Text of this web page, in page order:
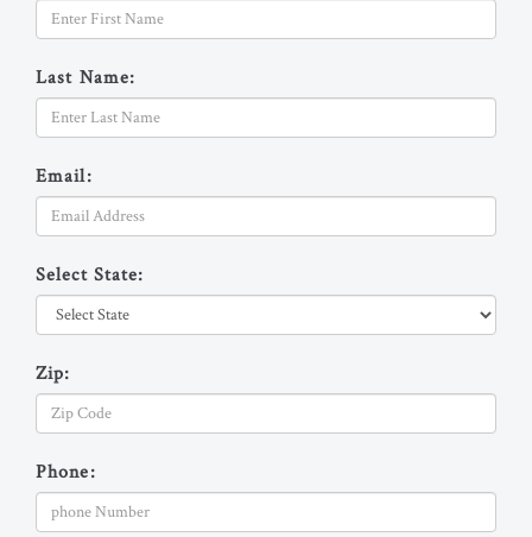
Last Name:
Email:
Select State:
Zip:
Phone: